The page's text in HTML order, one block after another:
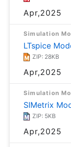
Apr,2025
Simulation
LTspice
ZIP: 28KB
Apr,2025
Simulation
SIMetrix
ZIP: 5KB
Apr,2025